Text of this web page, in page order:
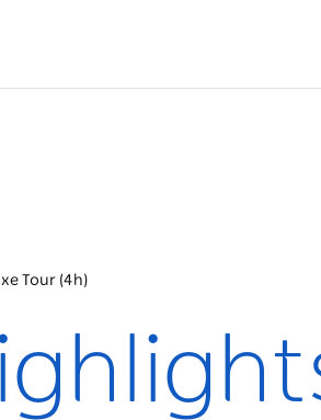
Tour (4h)